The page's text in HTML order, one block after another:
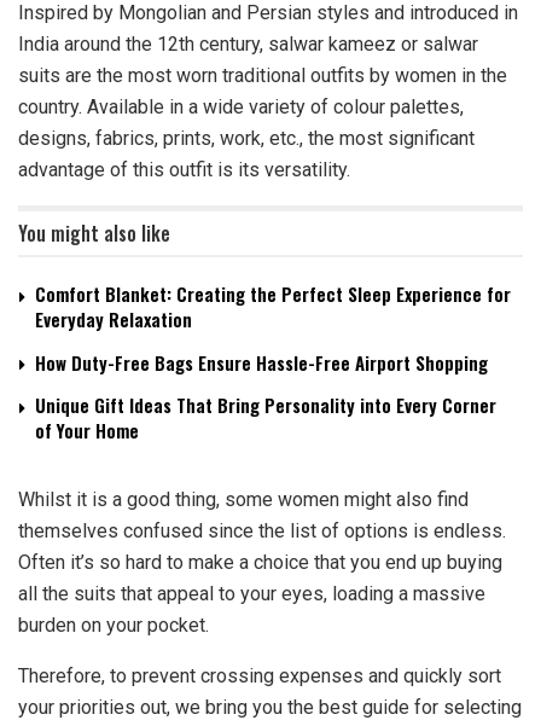
Inspired by Mongolian and Persian styles and introduced in
India around the 12th century, salwar kameez or salwar
suits are the most worn traditional outfits by women in the
country. Available in a wide variety of colour palettes,
designs, fabrics, prints, work, etc., the most significant
advantage of this outfit is its versatility.
You might also like
Comfort Blanket: Creating the Perfect Sleep Experience for
Everyday Relaxation
How Duty-Free Bags Ensure Hassle-Free Airport Shopping
Unique Gift Ideas That Bring Personality into Every Corner
of Your Home
Whilst it is a good thing, some women might also find
themselves confused since the list of options is endless.
Often it’s so hard to make a choice that you end up buying
all the suits that appeal to your eyes, loading a massive
burden on your pocket.
Therefore, to prevent crossing expenses and quickly sort
your priorities out, we bring you the best guide for selecting